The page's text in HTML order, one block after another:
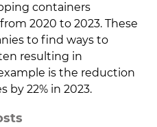
containers
2020 to 2023. These
to find ways to
resulting in
is the reduction
by 22% in 2023.